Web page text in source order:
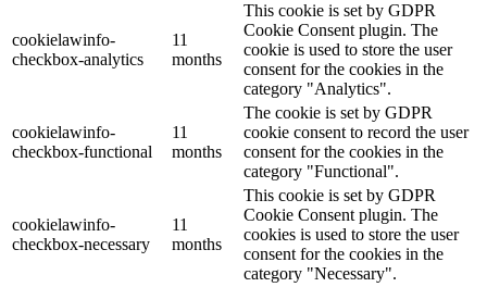
cookielawinfo-
checkbox-analytics
11
months
This cookie is set by GDPR
Cookie Consent plugin. The
cookie is used to store the user
consent for the cookies in the
category "Analytics".
cookielawinfo-
checkbox-functional
11
months
The cookie is set by GDPR
cookie consent to record the user
consent for the cookies in the
category "Functional".
cookielawinfo-
checkbox-necessary
11
months
This cookie is set by GDPR
Cookie Consent plugin. The
cookies is used to store the user
consent for the cookies in the
category "Necessary".